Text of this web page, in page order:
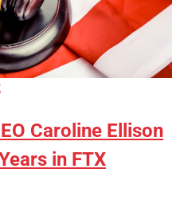
Caroline Ellison
in FTX